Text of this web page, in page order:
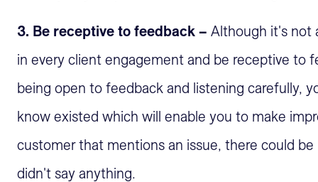
3. Be receptive to feedback – Although it's not
in every client engagement and be receptive to
being open to feedback and listening carefully,
know existed which will enable you to make
customer that mentions an issue, there could
didn't say anything.